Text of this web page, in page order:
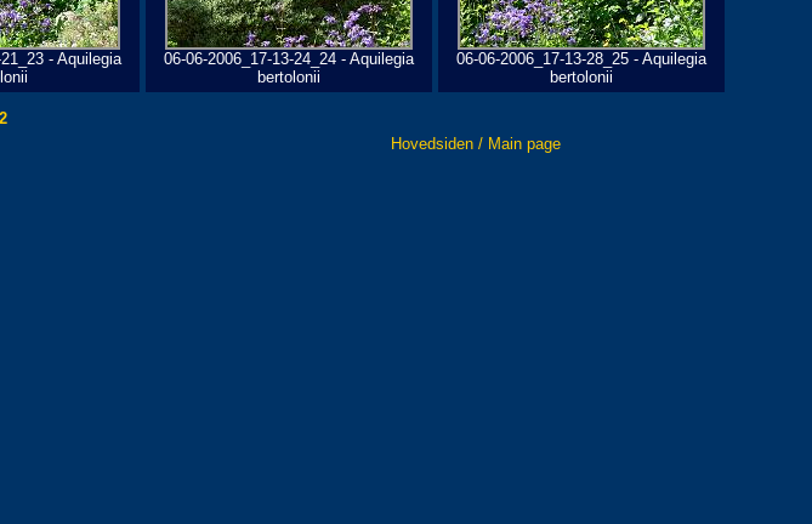
- Aquilegia
06-06-2006_17-13-24_24 - Aquilegia
bertolonii
06-06-2006_17-13-28_25 - Aquilegia
bertolonii
2
Hovedsiden / Main page